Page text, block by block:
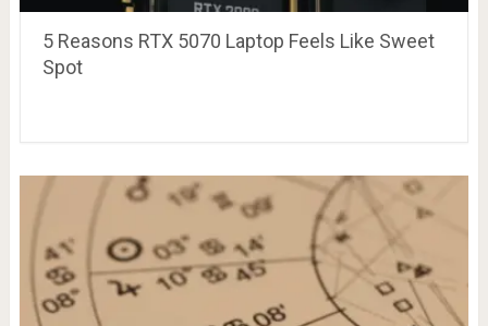
5 Reasons RTX 5070 Laptop Feels Like Sweet
Spot